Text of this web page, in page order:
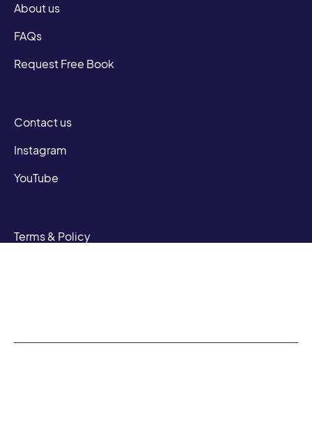
About us
FAQs
Request Free Book
Contact us
Instagram
YouTube
Terms & Policy